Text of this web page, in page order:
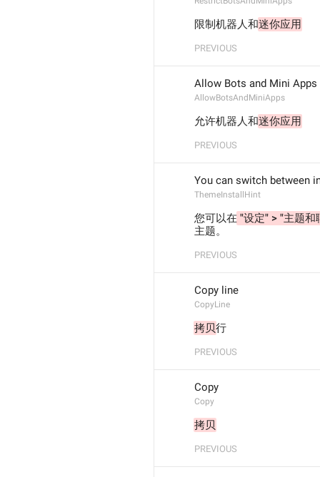
限制机器人和迷你应用
PREVIOUS
Allow Bots and Mini Apps
AllowBotsAndMiniApps
允许机器人和迷你应用
PREVIOUS
You can switch between
ThemeInstallHint
您可以在 "设定" > "主题
主题。
PREVIOUS
Copy line
CopyLine
拷贝行
PREVIOUS
Copy
Copy
拷贝
PREVIOUS